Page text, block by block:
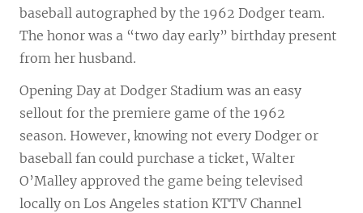
baseball autographed by the 1962 Dodger team.
The honor was a “two day early” birthday present
from her husband.
Opening Day at Dodger Stadium was an easy
sellout for the premiere game of the 1962
season. However, knowing not every Dodger or
baseball fan could purchase a ticket, Walter
O’Malley approved the game being televised
locally on Los Angeles station KTTV Channel